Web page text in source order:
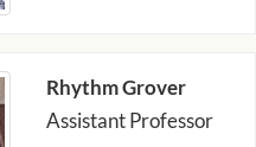
Rhythm Grover
Assistant Professor